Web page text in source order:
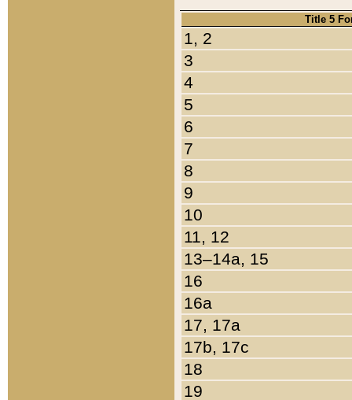
Title 5
1, 2
3
4
5
6
7
8
9
10
11, 12
13–14a, 15
16
16a
17, 17a
17b, 17c
18
19